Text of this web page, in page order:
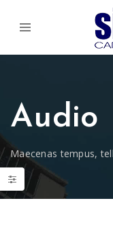
Audio
Maecenas tempus,